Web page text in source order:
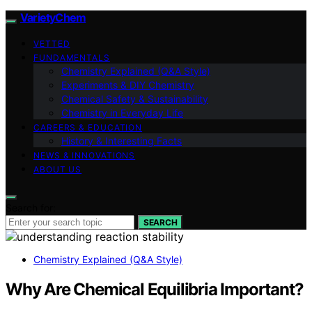
VarietyChem
VETTED
FUNDAMENTALS
Chemistry Explained (Q&A Style)
Experiments & DIY Chemistry
Chemical Safety & Sustainability
Chemistry in Everyday Life
CAREERS & EDUCATION
History & Interesting Facts
NEWS & INNOVATIONS
ABOUT US
SEARCH
Chemistry Explained (Q&A Style)
Why Are Chemical Equilibria Important?